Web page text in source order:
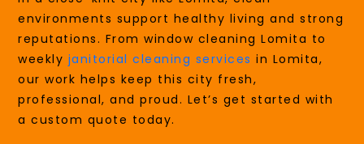
environments support healthy living and strong
reputations. From window cleaning Lomita to
weekly janitorial cleaning services in Lomita,
our work helps keep this city fresh,
professional, and proud. Let’s get started with
a custom quote today.